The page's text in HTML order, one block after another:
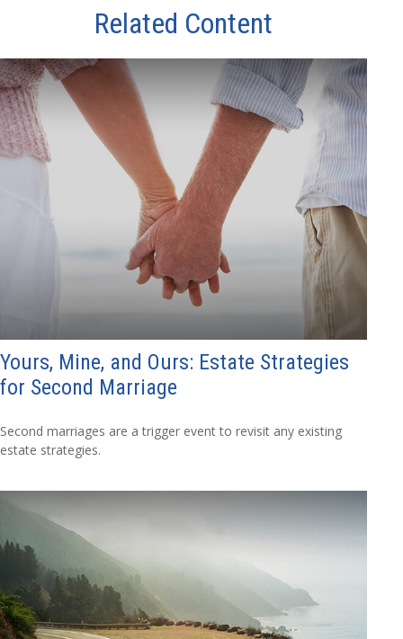
Related Content
Yours, Mine, and Ours: Estate Strategies
for Second Marriage
Second marriages are a trigger event to revisit any existing
estate strategies.